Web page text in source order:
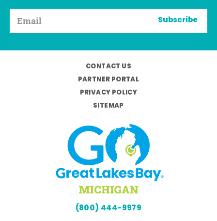
Subscribe
CONTACT US
PARTNER PORTAL
PRIVACY POLICY
SITEMAP
(800) 444-9979